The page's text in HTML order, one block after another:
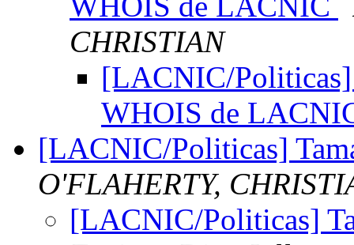
CHRISTIAN
[LACNIC/
WHOIS de
[LACNIC/Politicas]
O'FLAHERTY,
[LACNIC/Politicas]